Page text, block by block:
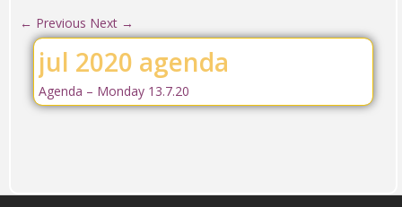
← Previous Next →
jul 2020 agenda
Agenda – Monday 13.7.20